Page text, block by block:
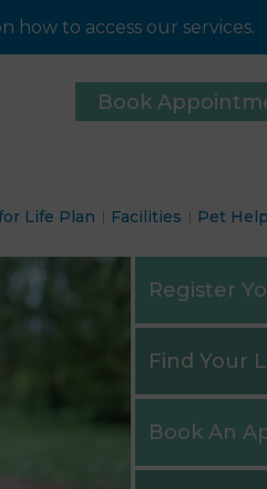
how to access our services.
Book
Life Plan Facilities Pet
Register
Find Your
Book An